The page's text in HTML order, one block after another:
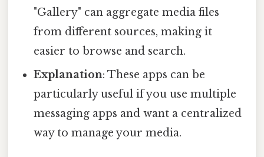
"Gallery" can aggregate media files
from different sources, making it
easier to browse and search.
Explanation: These apps can be
particularly useful if you use multiple
messaging apps and want a centralized
way to manage your media.